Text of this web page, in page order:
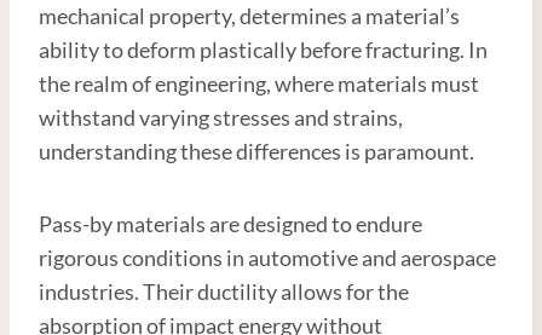
mechanical property, determines a material’s
ability to deform plastically before fracturing. In
the realm of engineering, where materials must
withstand varying stresses and strains,
understanding these differences is paramount.
Pass-by materials are designed to endure
rigorous conditions in automotive and aerospace
industries. Their ductility allows for the
absorption of impact energy without